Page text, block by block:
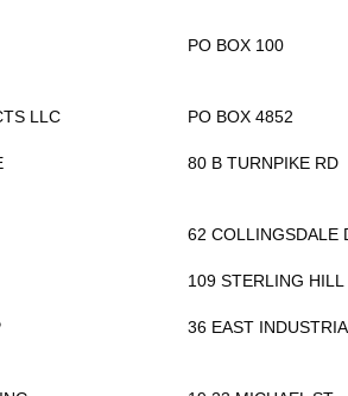
PO BOX 100
LLC PO BOX 4852
80 B TURNPIKE RD
62 COLLINGSDALE
109 STERLING HILL
36 EAST